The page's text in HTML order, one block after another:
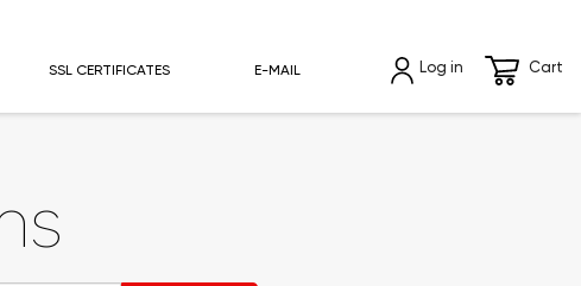
SSL CERTIFICATES E-MAIL Log in Cart